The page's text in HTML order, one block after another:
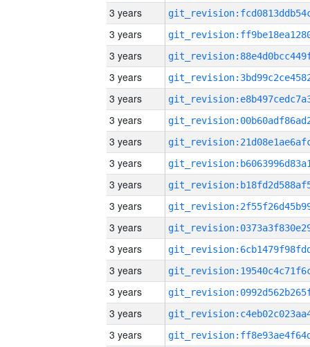
3 years
3 years
3 years
3 years
3 years
3 years
3 years
3 years
3 years
3 years
3 years
3 years
3 years
3 years
3 years
3 years